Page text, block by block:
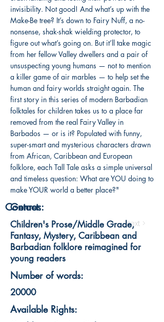
Next >
< Previous
invisibility. Not good! And what’s up with the
Make-Be tree? It’s down to Fairy Nuff, a no-
nonsense, shak-shak wielding protector, to
figure out what’s going on. But it’ll take magic
from her fellow Valley dwellers and a pair of
unsuspecting young humans — not to mention
a killer game of air marbles — to help set the
human and fairy worlds straight again. The
first story in this series of modern Barbadian
folktales for children takes us to a place far
removed from the real Fairy Valley in
Barbados — or is it? Populated with funny,
super-smart and mysterious characters drawn
from African, Caribbean and European
folklore, each Tall Tale asks a simple universal
and timeless question: What are YOU doing to
make YOUR world a better place?"
Genres:
Children's Prose/Middle Grade,
Fantasy, Mystery, Caribbean and
Barbadian folklore reimagined for
young readers
Number of words:
20000
Available Rights:
Contact: